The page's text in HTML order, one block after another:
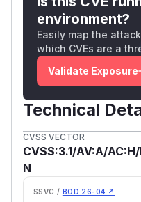
environment?
Easily map the
which CVEs are a
Validate Exposure
Technical
CVSS VECTOR
CVSS:3.1/AV:A/
N
SSVC / BOD 26-04 ↗